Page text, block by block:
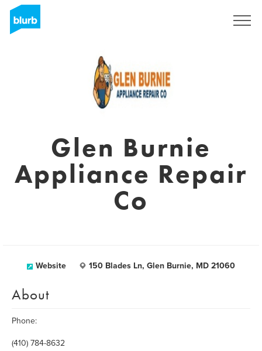
Glen Burnie
Appliance Repair
Co
Website 150 Blades Ln, Glen Burnie, MD 21060
About
Phone:
(410) 784-8632